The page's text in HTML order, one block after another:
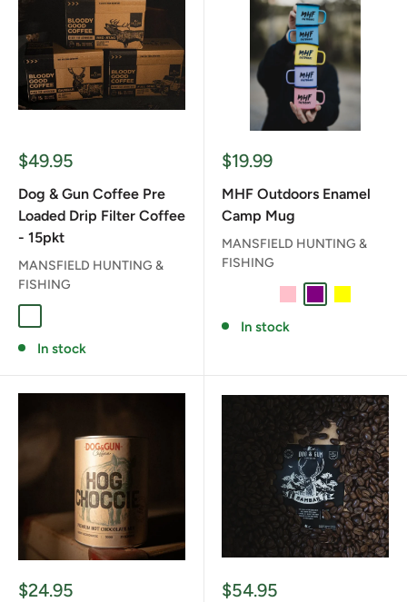
Sale
$49.95
Dog & Gun Coffee Pre
Loaded Drip Filter Coffee
- 15pkt
MANSFIELD HUNTING &
FISHING
In stock
Sale
$19.99
MHF Outdoors Enamel
Camp Mug
MANSFIELD HUNTING &
FISHING
In stock
Sale
$24.95
Sale
$54.95